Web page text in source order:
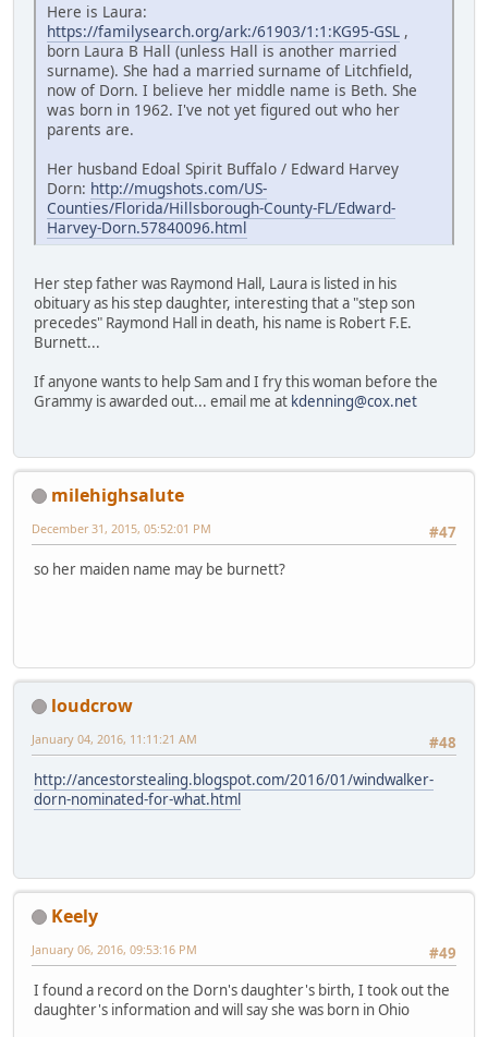
Here is Laura:
https://familysearch.org/ark:/61903/1:1:KG95-GSL ,
born Laura B Hall (unless Hall is another married
surname). She had a married surname of Litchfield,
now of Dorn. I believe her middle name is Beth. She
was born in 1962. I've not yet figured out who her
parents are.
Her husband Edoal Spirit Buffalo / Edward Harvey
Dorn: http://mugshots.com/US-
Counties/Florida/Hillsborough-County-FL/Edward-
Harvey-Dorn.57840096.html
Her step father was Raymond Hall, Laura is listed in his
obituary as his step daughter, interesting that a "step son
precedes" Raymond Hall in death, his name is Robert F.E.
Burnett...
If anyone wants to help Sam and I fry this woman before the
Grammy is awarded out... email me at kdenning@cox.net
milehighsalute
#47
December 31, 2015, 05:52:01 PM
so her maiden name may be burnett?
loudcrow
#48
January 04, 2016, 11:11:21 AM
http://ancestorstealing.blogspot.com/2016/01/windwalker-
dorn-nominated-for-what.html
Keely
#49
January 06, 2016, 09:53:16 PM
I found a record on the Dorn's daughter's birth, I took out the
daughter's information and will say she was born in Ohio